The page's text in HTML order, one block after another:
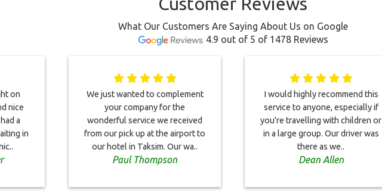
What Our Customers Are Saying About Us on Google
4.9 out of 5 of 1478 Reviews
on
nice
a
in
We just wanted to complement
your company for the
wonderful service we received
from our pick up at the airport to
our hotel in Taksim. Our wa..
Paul Thompson
I would highly recommend this
service to anyone, especially if
you're travelling with children or
in a large group. Our driver was
there as we..
Dean Allen